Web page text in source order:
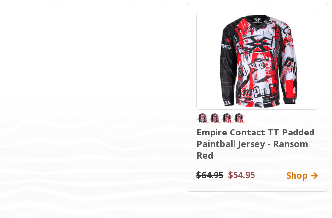
Empire Contact TT Padded
Paintball Jersey - Ransom
Red
$64.95 $54.95 Shop